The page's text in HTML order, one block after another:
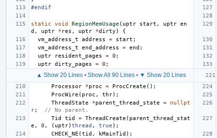
#endif
static void RegionMemUsage ( uptr start , uptr en
d , uptr * res , uptr *dirty )
{
vm_address_t
address = start ;
vm_address_t
end_address = end ;
uptr
resident_pages = 0 ;
uptr dirty_pages = 0 ;
▲ Show 20 Lines• Show All 90 Lines• ▼ Show 20 Lines
Processor *proc = ProcCreate ();
ProcWire ( proc , thr);
ThreadState
*parent_thread_state =
nullpt
r;
// No parent.
Tid
tid = ThreadCreate ( parent_thread_stat
e , 0 , ( uptr)thread , true );
CHECK_NE (tid , kMainTid );